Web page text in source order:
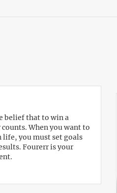
belief that to win a
When you want to
you must set goals
Fourerr is your